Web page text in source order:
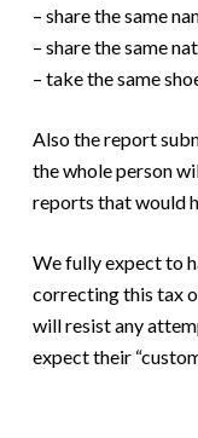
– share the same
– share the same
– take the same
Also the report
the whole person
reports that would
We fully expect to
correcting this tax
will resist any
expect their